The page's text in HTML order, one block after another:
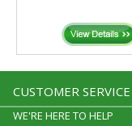
CUSTOMER SERVICE
WE'RE HERE TO HELP